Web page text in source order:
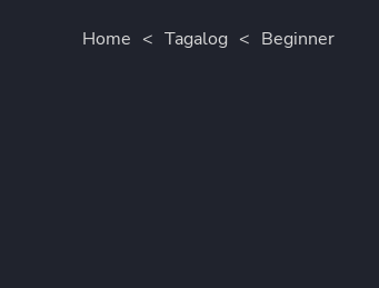
Home < Tagalog < Beginner